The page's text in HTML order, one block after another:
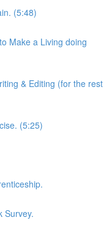
(5:48)
Make a Living doing
& Editing (for the rest
(5:25)
Survey.